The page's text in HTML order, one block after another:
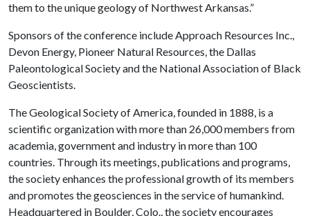
them to the unique geology of Northwest Arkansas.”
Sponsors of the conference include Approach Resources Inc.,
Devon Energy, Pioneer Natural Resources, the Dallas
Paleontological Society and the National Association of Black
Geoscientists.
The Geological Society of America, founded in 1888, is a
scientific organization with more than 26,000 members from
academia, government and industry in more than 100
countries. Through its meetings, publications and programs,
the society enhances the professional growth of its members
and promotes the geosciences in the service of humankind.
Headquartered in Boulder, Colo., the society encourages